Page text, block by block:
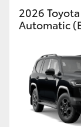
Our Stock
Toyota
Enquiries
2026
Automatic